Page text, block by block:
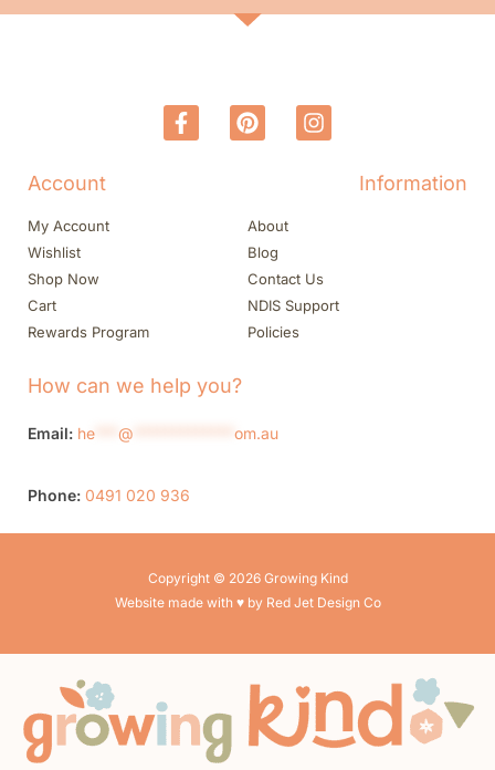
Account
My Account
Wishlist
Shop Now
Cart
Rewards Program
Information
About
Blog
Contact Us
NDIS Support
Policies
How can we help you?
Email: he @ om.au
Phone: 0491 020 936
Copyright © 2026 Growing Kind
Website made with ♥ by Red Jet Design Co